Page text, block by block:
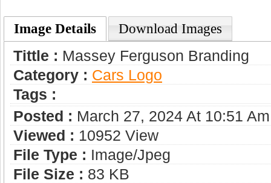
Image Details Download Images
Tittle : Massey Ferguson Branding
Category : Сars Logo
Tags :
Posted : March 27, 2024 At 10:51 Am
Viewed : 10952 View
File Type : Image/jpeg
File Size : 83 KB